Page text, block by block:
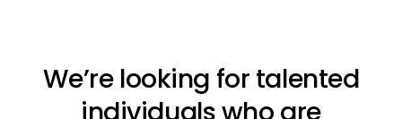
We’re looking for talented